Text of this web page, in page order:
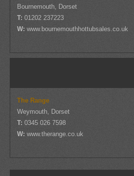
Bournemouth, Dorset
T:01202 237223
W:www.bournemouthhottubsales.co.uk
The Range
Weymouth, Dorset
T:0345 026 7598
W:www.therange.co.uk